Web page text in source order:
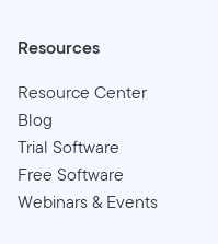
Resources
Resource Center
Blog
Trial Software
Free Software
Webinars & Events